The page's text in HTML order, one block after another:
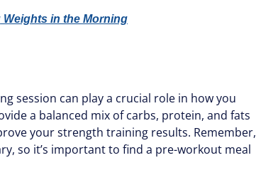
in the Morning
session can play a crucial role in how you
a balanced mix of carbs, protein, and fats
your strength training results. Remember,
so it’s important to find a pre-workout meal